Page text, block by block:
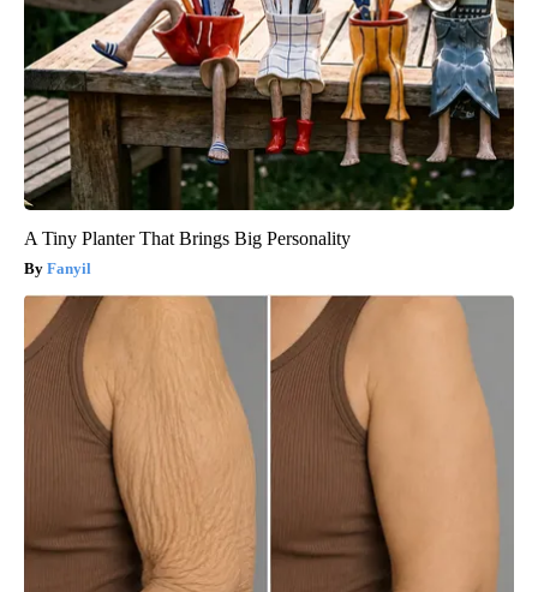
A Tiny Planter That Brings Big Personality
Fanyil